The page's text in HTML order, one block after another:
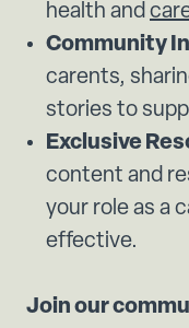
health and
Community
carents,
stories to
Exclusive
content and
your role as a
effective.
Join our